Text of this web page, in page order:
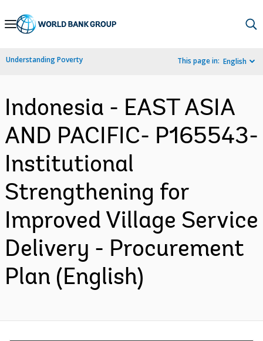
Skip
Navigation
Understanding Poverty This page in: English
Indonesia - EAST ASIA
AND PACIFIC- P165543-
Institutional
Strengthening for
Improved Village Service
Delivery - Procurement
Plan (English)